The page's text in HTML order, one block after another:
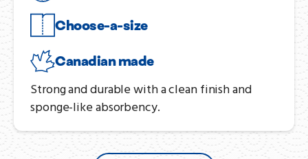
Choose-a-size
Canadian made
Strong and durable with a clean finish and
sponge-like absorbency.